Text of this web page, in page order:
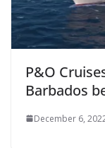
P&O
Barbados
December 6,